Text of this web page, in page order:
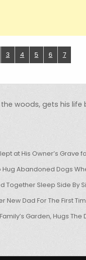
3 4 5 6 7
woods, gets his life
at His Owner’s Grave
Abandoned Dogs
Together Sleep Side By
New Dad For The First
Garden, Hugs